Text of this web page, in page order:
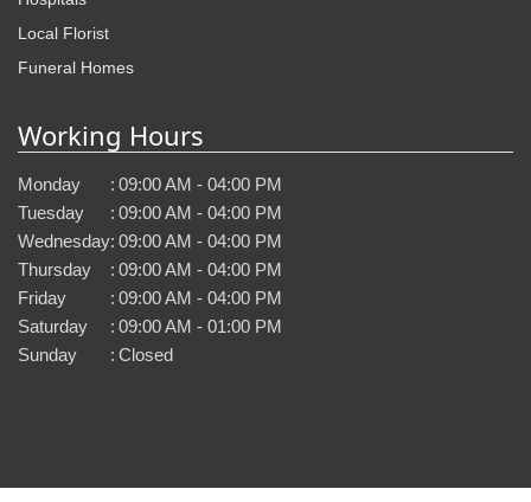
Local Florist
Funeral Homes
Working Hours
Monday : 09:00 AM - 04:00 PM
Tuesday
: 09:00 AM - 04:00 PM
Wednesday: 09:00 AM - 04:00 PM
Thursday
: 09:00 AM - 04:00 PM
Friday
: 09:00 AM - 04:00 PM
Saturday
: 09:00 AM - 01:00 PM
Sunday
: Closed